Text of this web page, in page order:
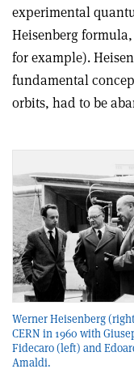
experimental
Heisenberg
for example).
fundamental
orbits, had to be
Werner Heisenberg
CERN in 1960 with
Fidecaro (left) and
Amaldi.